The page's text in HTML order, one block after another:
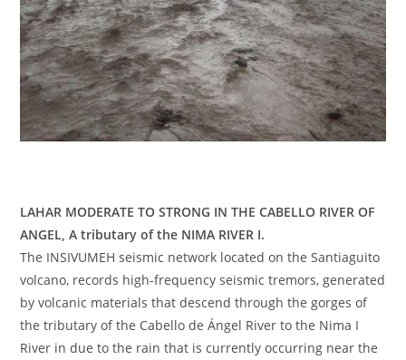
LAHAR MODERATE TO STRONG IN THE CABELLO RIVER OF
ANGEL, A tributary of the NIMA RIVER I.
The INSIVUMEH seismic network located on the Santiaguito
volcano, records high-frequency seismic tremors, generated
by volcanic materials that descend through the gorges of
the tributary of the Cabello de Ángel River to the Nima I
River in due to the rain that is currently occurring near the